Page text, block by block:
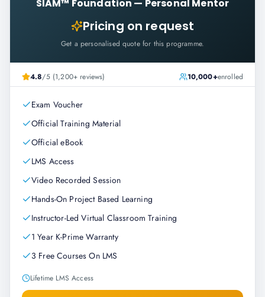
SIAM™ Foundation — Personal Mentor
Pricing on request
Get a personalised quote for this programme.
4.8/5 (1,200+ reviews) 10,000+enrolled
Exam Voucher
Official Training Material
Official eBook
LMS Access
Video Recorded Session
Hands-On Project Based Learning
Instructor-Led Virtual Classroom Training
1 Year K-Prime Warranty
3 Free Courses On LMS
Lifetime LMS Access